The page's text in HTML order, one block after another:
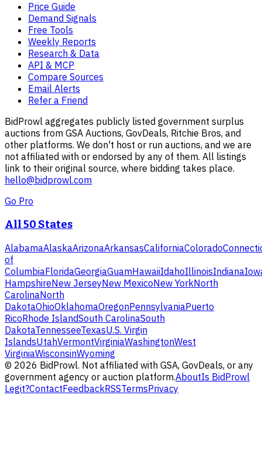
Price Guide
Demand Signals
Free Tools
Weekly Reports
Research & Data
API & MCP
Compare Sources
Email Alerts
Refer a Friend
BidProwl aggregates publicly listed government surplus
auctions from GSA Auctions, GovDeals, Ritchie Bros, and
other platforms. We don't host or run auctions, and we are
not affiliated with or endorsed by any of them. All listings
link to their original source, where bidding takes place.
hello@bidprowl.com
Go Pro
All 50 States
AlabamaAlaskaArizonaArkansasCaliforniaColorado
of
ColumbiaFloridaGeorgiaGuamHawaiiIdahoIllinoisIndiana
HampshireNew JerseyNew MexicoNew YorkNorth
CarolinaNorth
DakotaOhioOklahomaOregonPennsylvaniaPuerto
RicoRhode IslandSouth CarolinaSouth
DakotaTennesseeTexasU.S. Virgin
IslandsUtahVermontVirginiaWashingtonWest
VirginiaWisconsinWyoming
© 2026 BidProwl. Not affiliated with GSA, GovDeals, or any
government agency or auction platform.AboutIs BidProwl
Legit?ContactFeedbackRSSTermsPrivacy